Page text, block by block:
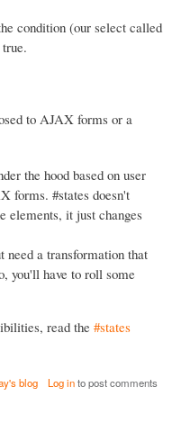
condition (our select called
to AJAX forms or a
the hood based on user
forms. #states doesn't
elements, it just changes
need a transformation that
you'll have to roll some
read the #states
blog Log into post comments